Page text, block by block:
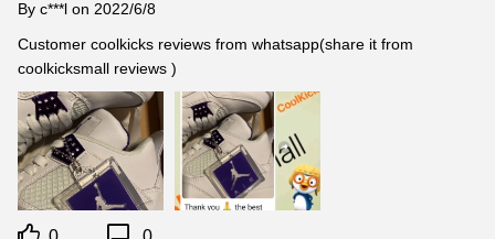
By c***l on 2022/6/8
Customer coolkicks reviews from whatsapp(share it from
coolkicksmall reviews )